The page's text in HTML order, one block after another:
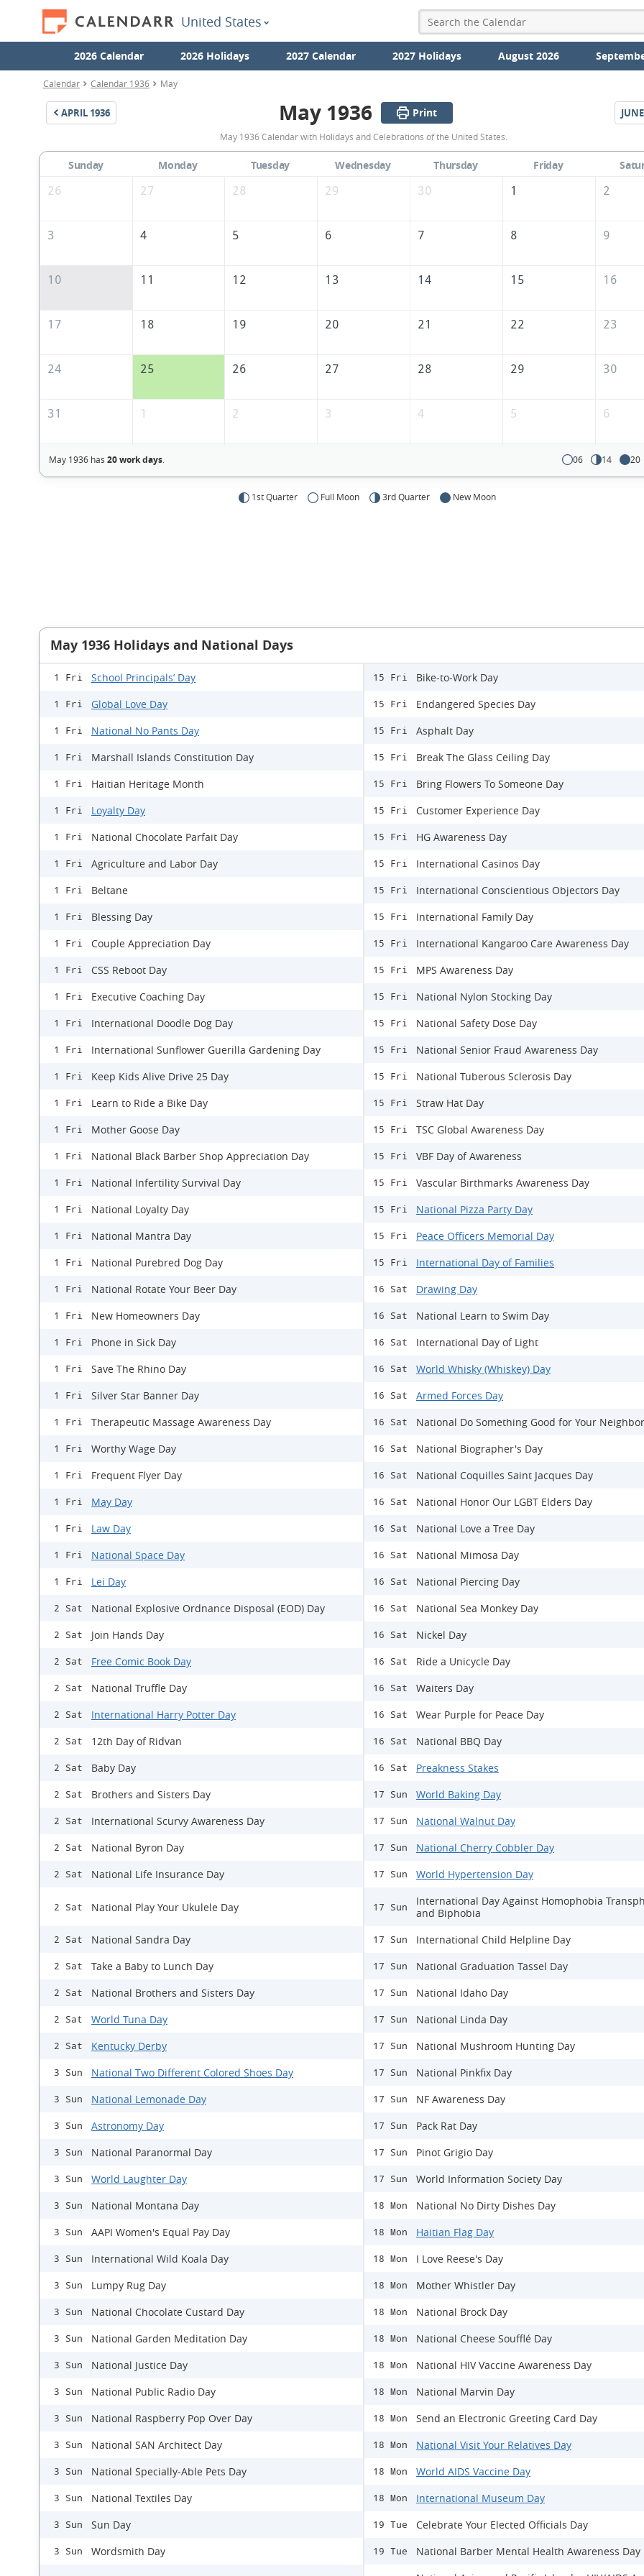
United States
2026 Calendar 2026 Holidays 2027 Calendar 2027 Holidays August 2026
Calendar Calendar 1936 May
APRIL 1936
May
1936
Calendar
States
America
May 1936 Print JUNE
May 1936 Calendar with Holidays and Celebrations of the United States.
Sunday Monday Tuesday Wednesday Thursday Friday
26
27 28 29 30 1 2
3 4 5 6 7 8 9
10 11 12 13 14 15 16
17 18 19 20 21 22 23
24 25 26 27 28 29 30
31 1 2 3 4 5 6
May 1936 has 20 work days. 06 14 20
1st Quarter Full Moon 3rd Quarter New Moon
May 1936 Holidays and National Days
1 Fri School Principals’ Day
1 Fri Global Love Day
1 Fri National No Pants Day
1 Fri Marshall Islands Constitution Day
1 Fri Haitian Heritage Month
1 Fri Loyalty Day
1 Fri National Chocolate Parfait Day
1 Fri Agriculture and Labor Day
1 Fri Beltane
1 Fri Blessing Day
1 Fri Couple Appreciation Day
1 Fri CSS Reboot Day
1 Fri Executive Coaching Day
1 Fri International Doodle Dog Day
1 Fri International Sunflower Guerilla Gardening Day
1 Fri Keep Kids Alive Drive 25 Day
1 Fri Learn to Ride a Bike Day
1 Fri Mother Goose Day
1 Fri National Black Barber Shop Appreciation Day
1 Fri National Infertility Survival Day
1 Fri National Loyalty Day
1 Fri National Mantra Day
1 Fri National Purebred Dog Day
1 Fri National Rotate Your Beer Day
1 Fri New Homeowners Day
1 Fri Phone in Sick Day
1 Fri Save The Rhino Day
1 Fri Silver Star Banner Day
1 Fri Therapeutic Massage Awareness Day
1 Fri Worthy Wage Day
1 Fri Frequent Flyer Day
1 Fri May Day
1 Fri Law Day
1 Fri National Space Day
1 Fri Lei Day
2 Sat National Explosive Ordnance Disposal (EOD) Day
2 Sat Join Hands Day
2 Sat Free Comic Book Day
2 Sat National Truffle Day
2 Sat International Harry Potter Day
2 Sat 12th Day of Ridvan
2 Sat Baby Day
2 Sat Brothers and Sisters Day
2 Sat International Scurvy Awareness Day
2 Sat National Byron Day
2 Sat National Life Insurance Day
2 Sat National Play Your Ukulele Day
2 Sat National Sandra Day
2 Sat Take a Baby to Lunch Day
2 Sat National Brothers and Sisters Day
2 Sat World Tuna Day
2 Sat Kentucky Derby
3 Sun National Two Different Colored Shoes Day
3 Sun National Lemonade Day
3 Sun Astronomy Day
3 Sun National Paranormal Day
3 Sun World Laughter Day
3 Sun National Montana Day
3 Sun AAPI Women's Equal Pay Day
3 Sun International Wild Koala Day
3 Sun Lumpy Rug Day
3 Sun National Chocolate Custard Day
3 Sun National Garden Meditation Day
3 Sun National Justice Day
3 Sun National Public Radio Day
3 Sun National Raspberry Pop Over Day
3 Sun National SAN Architect Day
3 Sun National Specially-Able Pets Day
3 Sun National Textiles Day
3 Sun Sun Day
3 Sun Wordsmith Day
15 Fri Bike-to-Work Day
15 Fri Endangered Species Day
15 Fri Asphalt Day
15 Fri Break The Glass Ceiling Day
15 Fri Bring Flowers To Someone Day
15 Fri Customer Experience Day
15 Fri HG Awareness Day
15 Fri International Casinos Day
15 Fri International Conscientious Objectors Day
15 Fri International Family Day
15 Fri International Kangaroo Care Awareness Day
15 Fri MPS Awareness Day
15 Fri National Nylon Stocking Day
15 Fri National Safety Dose Day
15 Fri National Senior Fraud Awareness Day
15 Fri National Tuberous Sclerosis Day
15 Fri Straw Hat Day
15 Fri TSC Global Awareness Day
15 Fri VBF Day of Awareness
15 Fri Vascular Birthmarks Awareness Day
15 Fri National Pizza Party Day
15 Fri Peace Officers Memorial Day
15 Fri International Day of Families
16 Sat Drawing Day
16 Sat National Learn to Swim Day
16 Sat International Day of Light
16 Sat World Whisky (Whiskey) Day
16 Sat Armed Forces Day
16 Sat National Do Something Good for Your
16 Sat National Biographer's Day
16 Sat National Coquilles Saint Jacques Day
16 Sat National Honor Our LGBT Elders Day
16 Sat National Love a Tree Day
16 Sat National Mimosa Day
16 Sat National Piercing Day
16 Sat National Sea Monkey Day
16 Sat Nickel Day
16 Sat Ride a Unicycle Day
16 Sat Waiters Day
16 Sat Wear Purple for Peace Day
16 Sat National BBQ Day
16 Sat Preakness Stakes
17 Sun World Baking Day
17 Sun National Walnut Day
17 Sun National Cherry Cobbler Day
17 Sun World Hypertension Day
17 Sun
International Day Against Homophobia
and Biphobia
17 Sun International Child Helpline Day
17 Sun National Graduation Tassel Day
17 Sun National Idaho Day
17 Sun National Linda Day
17 Sun National Mushroom Hunting Day
17 Sun National Pinkfix Day
17 Sun NF Awareness Day
17 Sun Pack Rat Day
17 Sun Pinot Grigio Day
17 Sun World Information Society Day
18 Mon National No Dirty Dishes Day
18 Mon Haitian Flag Day
18 Mon I Love Reese's Day
18 Mon Mother Whistler Day
18 Mon National Brock Day
18 Mon National Cheese Soufflé Day
18 Mon National HIV Vaccine Awareness Day
18 Mon National Marvin Day
18 Mon Send an Electronic Greeting Card Day
18 Mon National Visit Your Relatives Day
18 Mon World AIDS Vaccine Day
18 Mon International Museum Day
19 Tue Celebrate Your Elected Officials Day
19 Tue
National Barber Mental Health Awareness Day